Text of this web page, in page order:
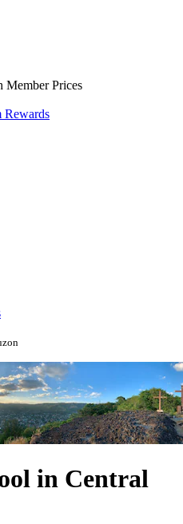
Member Prices
Rewards
in Central